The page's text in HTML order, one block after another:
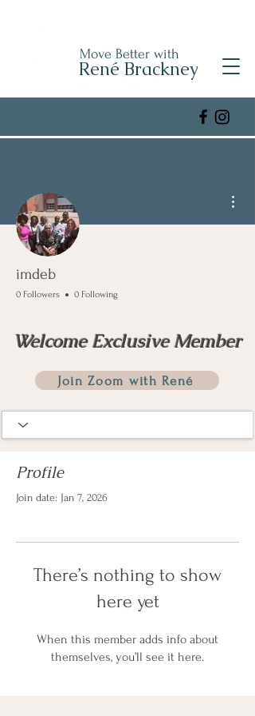
Move Better with
René Brackney
imdeb
0 Followers 0 Following
Welcome Exclusive Member
Join Zoom with René
Profile
Join date: Jan 7, 2026
There’s nothing to show
here yet
When this member adds info about
themselves, you’ll see it here.